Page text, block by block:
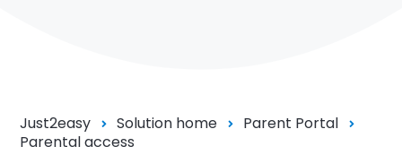
Just2easy Solution home
Parent Portal
Parental access